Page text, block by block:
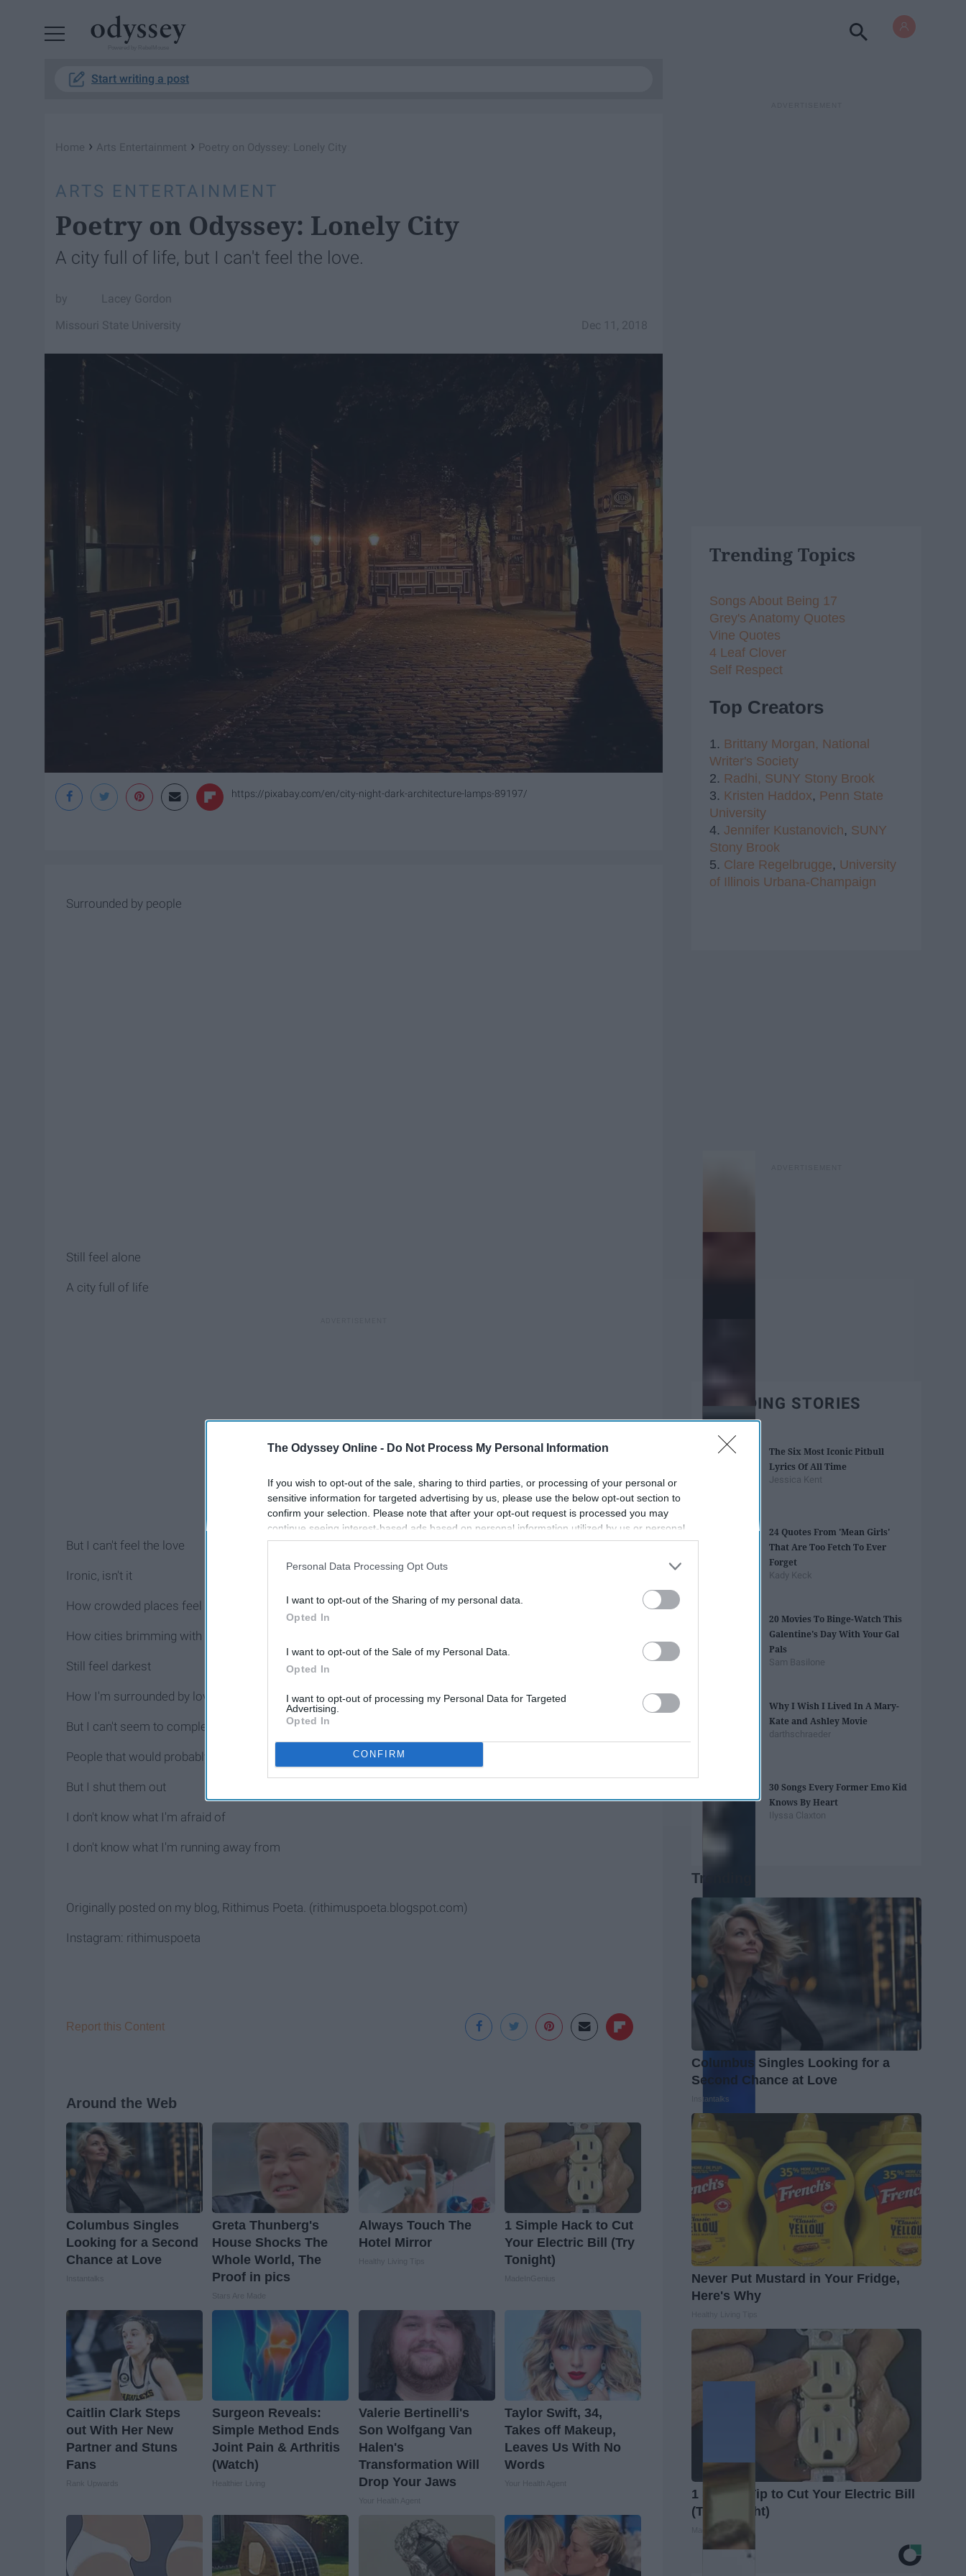
The Odyssey Online - Do Not Process My Personal Information
If you wish to opt-out of the sale, sharing to third parties, or processing of your personal or
sensitive information for targeted advertising by us, please use the below opt-out section to
confirm your selection. Please note that after your opt-out request is processed you may
continue seeing interest-based ads based on personal information utilized by us or personal
information disclosed to third parties prior to your opt-out. You may separately opt-out of the
participants. This information may also be disclosed by us to third parties on the
IAB’s List of
Personal Data Processing Opt Outs
I want to opt-out of the Sharing of my personal data.
Opted In
I want to opt-out of the Sale of my Personal Data.
Opted In
I want to opt-out of processing my Personal Data for Targeted
Advertising.
Opted In
CONFIRM
Start writing a post
Home › Arts Entertainment › Poetry on Odyssey: Lonely City
ARTS ENTERTAINMENT
Poetry on Odyssey: Lonely City
A city full of life, but I can't feel the love.
Lacey Gordon
Dec 11, 2018
Missouri State University
https://pixabay.com/en/city-night-dark-architecture-lamps-89197/
Surrounded by people
Still feel alone
A city full of life
But I can't feel the love
Ironic, isn't it
How crowded places feel the loneliest
How cities brimming with light
Still feel darkest
How I'm surrounded by loving people
But I can't seem to completely open up
People that would probably drop everything to help lift me up
But I shut them out
I don't know what I'm afraid of
I don't know what I'm running away from
Originally posted on my blog, Rithimus Poeta. (rithimuspoeta.blogspot.com)
Instagram: rithimuspoeta
Report this Content
Around the Web
Columbus Singles
Looking for a Second
Chance at Love
Greta Thunberg's
House Shocks The
Whole World, The
Proof in pics
Always Touch The
Hotel Mirror
1 Simple Hack to Cut
Your Electric Bill (Try
Tonight)
Caitlin Clark Steps
out With Her New
Partner and Stuns
Fans
Surgeon Reveals:
Simple Method Ends
Joint Pain & Arthritis
(Watch)
Valerie Bertinelli's
Son Wolfgang Van
Halen's
Transformation Will
Drop Your Jaws
Taylor Swift, 34,
Takes off Makeup,
Leaves Us With No
Words
Trending Topics
Songs About Being 17
Grey's Anatomy Quotes
Vine Quotes
4 Leaf Clover
Self Respect
Top Creators
1. Brittany Morgan, National
Writer's Society
2. Radhi, SUNY Stony Brook
3. Kristen Haddox, Penn State
University
4. Jennifer Kustanovich, SUNY
Stony Brook
5. Clare Regelbrugge, University
of Illinois Urbana-Champaign
TRENDING STORIES
The Six Most Iconic Pitbull
Lyrics Of All Time
Jessica Kent
24 Quotes From 'Mean Girls'
That Are Too Fetch To Ever
Forget
Kady Keck
20 Movies To Binge-Watch This
Galentine's Day With Your Gal
Pals
Sam Basilone
Why I Wish I Lived In A Mary-
Kate and Ashley Movie
darthschraeder
30 Songs Every Former Emo Kid
Knows By Heart
Ilyssa Claxton
Trending
Columbus Singles Looking for a
Second Chance at Love
Instantalks
Never Put Mustard in Your Fridge,
Here's Why
1 Simple Tip to Cut Your Electric Bill
(Try Tonight)